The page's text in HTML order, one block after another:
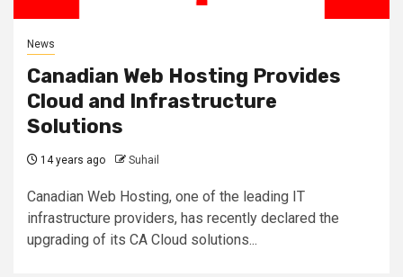
News
Canadian Web Hosting Provides
Cloud and Infrastructure
Solutions
14 years ago Suhail
Canadian Web Hosting, one of the leading IT
infrastructure providers, has recently declared the
upgrading of its CA Cloud solutions...